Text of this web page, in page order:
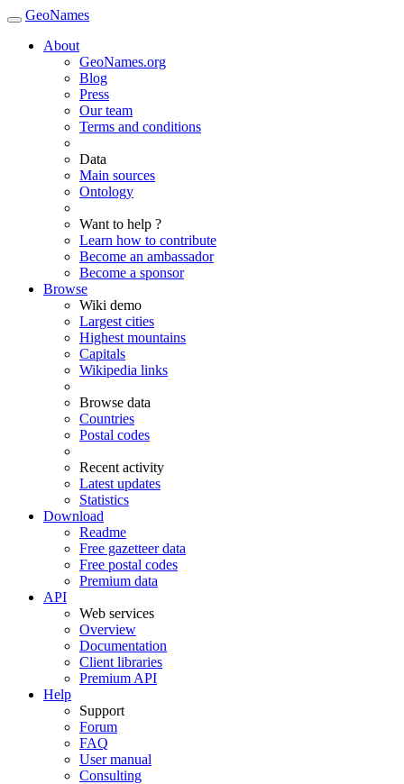
GeoNames
About
GeoNames.org
Blog
Press
Our team
Terms and conditions
Data
Main sources
Ontology
Want to help ?
Learn how to contribute
Become an ambassador
Become a sponsor
Browse
Wiki demo
Largest cities
Highest mountains
Capitals
Wikipedia links
Browse data
Countries
Postal codes
Recent activity
Latest updates
Statistics
Download
Readme
Free gazetteer data
Free postal codes
Premium data
API
Web services
Overview
Documentation
Client libraries
Premium API
Help
Support
Forum
FAQ
User manual
Consulting